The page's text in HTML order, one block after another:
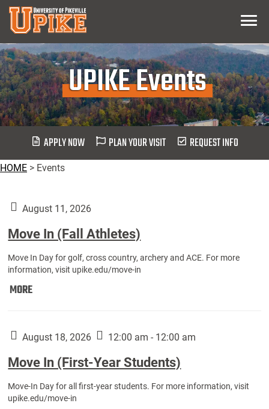
Skip
Main
Content
Menu
UPIKE Events
APPLY NOW PLAN YOUR VISIT REQUEST INFO
HOME > Events
August 11, 2026
Move In (Fall Athletes)
Move In Day for golf, cross country, archery and ACE. For more
information, visit upike.edu/move-in
MOREMove
Athletes):
August 18, 2026 12:00 am - 12:00 am
Move In (First-Year Students)
Move-In Day for all first-year students. For more information, visit
upike.edu/move-in